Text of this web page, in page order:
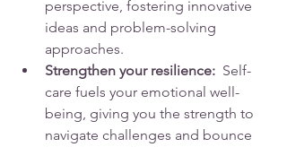
perspective, fostering innovative
ideas and problem-solving
approaches.
Strengthen your resilience: Self-
care fuels your emotional well-
being, giving you the strength to
navigate challenges and bounce